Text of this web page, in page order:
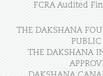
FCRA Audited
THE DAKSHANA
THE DAKSHANA